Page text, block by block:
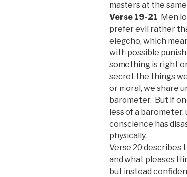
masters at the
Verse 19-21 Men
prefer evil rather
elegcho, which
with possible
something is right
secret the things
or moral, we share
barometer. But if
less of a
conscience has
physically.
Verse 20 describes
and what pleases
but instead